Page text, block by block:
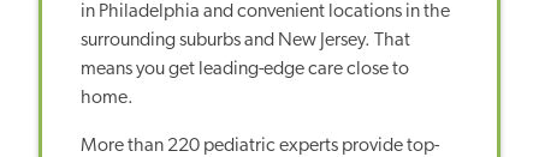
in Philadelphia and convenient locations in the
surrounding suburbs and New Jersey. That
means you get leading-edge care close to
home.
More than 220 pediatric experts provide top-